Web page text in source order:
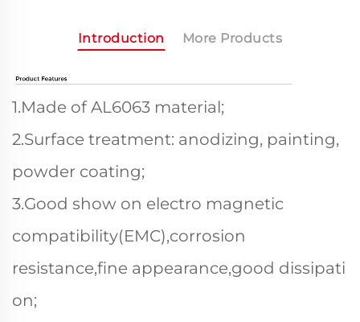
Introduction More Products
1.Made of AL6063 material;
2.Surface treatment: anodizing, painting,
powder coating;
3.Good show on electro magnetic
compatibility(EMC),corrosion
resistance,fine appearance,good dissipati
on;